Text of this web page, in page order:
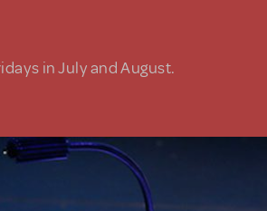
in July and August.